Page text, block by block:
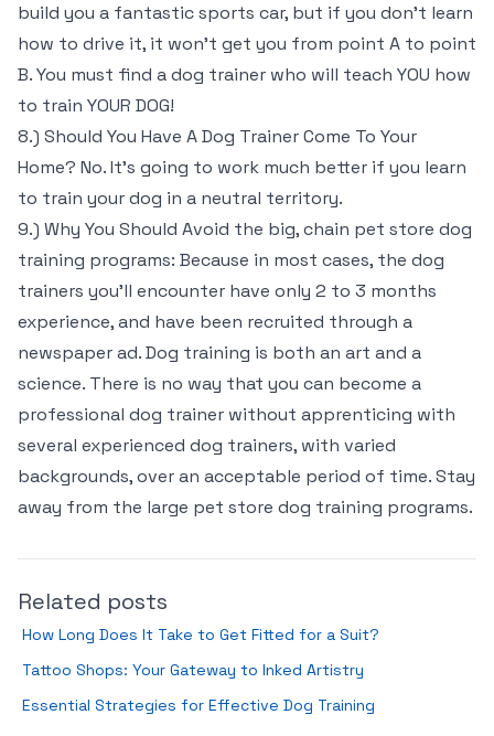
build you a fantastic sports car, but if you don’t learn
how to drive it, it won’t get you from point A to point
B. You must find a dog trainer who will teach YOU how
to train YOUR DOG!
8.) Should You Have A Dog Trainer Come To Your
Home? No. It’s going to work much better if you learn
to train your dog in a neutral territory.
9.) Why You Should Avoid the big, chain pet store dog
training programs: Because in most cases, the dog
trainers you’ll encounter have only 2 to 3 months
experience, and have been recruited through a
newspaper ad. Dog training is both an art and a
science. There is no way that you can become a
professional dog trainer without apprenticing with
several experienced dog trainers, with varied
backgrounds, over an acceptable period of time. Stay
away from the large pet store dog training programs.
Related posts
How Long Does It Take to Get Fitted for a Suit?
Tattoo Shops: Your Gateway to Inked Artistry
Essential Strategies for Effective Dog Training